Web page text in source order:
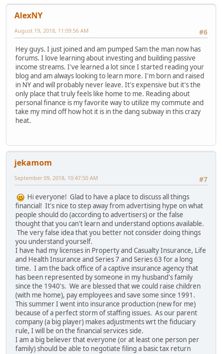
AlexNY
#6
August 19, 2018, 11:09:56 AM
Hey guys. I just joined and am pumped Sam the man now has
forums. I love learning about investing and building passive
income streams. I've learned a lot since I started reading your
blog and am always looking to learn more. I'm born and raised
in NY and will probably never leave. It's expensive but it's the
only place that truly feels like home to me. Reading about
personal finance is my favorite way to utilize my commute and
take my mind off how hot it is in the dang subway in this crazy
heat.
jekamom
#7
September 09, 2018, 10:47:50 AM
Hi everyone! Glad to have a place to discuss all things
financial! It's nice to step away from advertising hype on what
people should do (according to advertisers) or the false
thought that you can't learn and understand options available.
The very false idea that you better not consider doing things
you understand yourself.
I have had my licenses in Property and Casualty Insurance, Life
and Health Insurance and Series 7 and Series 63 for a long
time. I am the back office of a captive insurance agency that
has been represented by someone in my husband's family
since the 1940's. We are blessed that we could raise children
(with me home), pay employees and save some since 1991.
This summer I went into insurance production (new for me)
because of a perfect storm of staffing issues. As our parent
company (a big player) makes adjustments wrt the fiduciary
rule, I will be on the financial services side.
I am a big believer that everyone (or at least one person per
family) should be able to negotiate filing a basic tax return